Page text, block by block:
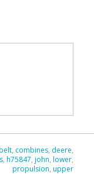
, combines, deere,
, h75847, john, lower,
propulsion, upper